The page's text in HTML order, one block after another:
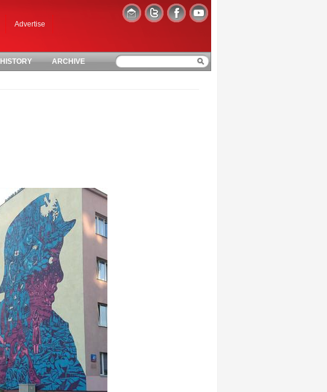
Advertise
HISTORY ARCHIVE